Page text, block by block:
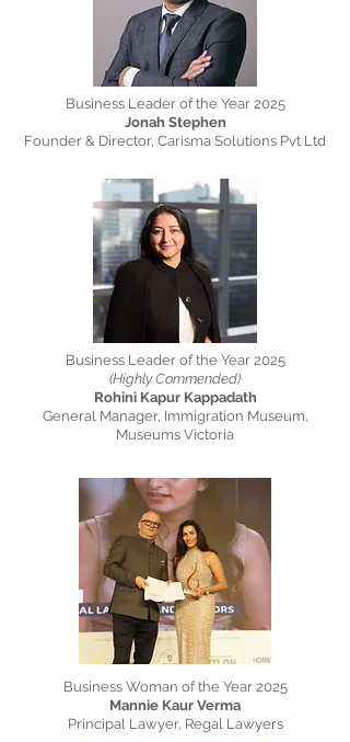
Business Leader of the Year 2025
Jonah Stephen
Founder & Director, Carisma Solutions Pvt Ltd
Business Leader of the Year 2025
(Highly Commended)
Rohini Kapur Kappadath
General Manager, Immigration Museum,
Museums Victoria
Business Woman of the Year 2025
Mannie Kaur Verma
Principal Lawyer, Regal Lawyers